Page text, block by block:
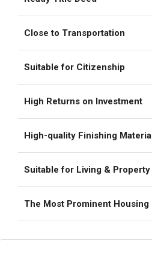
Close to Transportation
Suitable for Citizenship
High Returns on Investment
High-quality Finishing
Suitable for Living &
The Most Prominent